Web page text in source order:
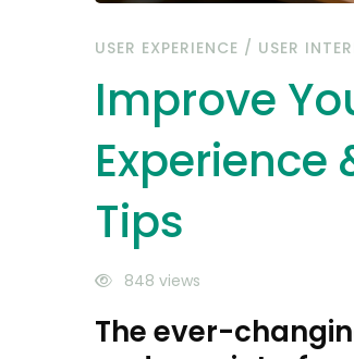
USER EXPERIENCE / USER
Improve
Experience
Tips
848 views
The ever-